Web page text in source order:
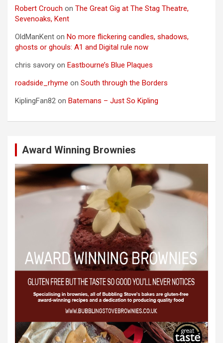
Robert Crouch on The Great Gig at The Stag Theatre,
Sevenoaks, Kent
OldManKent on No more flickering candles, shadows,
ghosts or ghouls: A1 and Digital rule now
chris savory on Eastbourne’s Blue Plaques
roadside_rhyme on South through the Borders
KiplingFan82 on Batemans – Just So Kipling
Award Winning Brownies